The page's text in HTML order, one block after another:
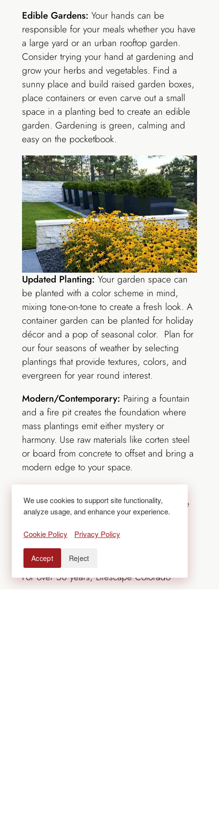
Edible Gardens: Your hands can be
responsible for your meals whether you have
a large yard or an urban rooftop garden.
Consider trying your hand at gardening and
grow your herbs and vegetables. Find a
sunny place and build raised garden boxes,
place containers or even carve out a small
space in a planting bed to create an edible
garden. Gardening is green, calming and
easy on the pocketbook.
Updated Planting: Your garden space can
be planted with a color scheme in mind,
mixing tone-on-tone to create a fresh look. A
container garden can be planted for holiday
décor and a pop of seasonal color. Plan for
our four seasons of weather by selecting
plantings that provide textures, colors, and
evergreen for year round interest.
Modern/Contemporary: Pairing a fountain
and a fire pit creates the foundation where
mass plantings emit either mystery or
harmony. Use raw materials like corten steel
or board from concrete to offset and bring a
modern edge to your space.
moved to our new office at 455 South Platte
River Drive. Please change our address on
your correspondence. We appreciate
patience during this transition.**
For over 50 years, Lifescape Colorado
We use cookies to support site functionality,
analyze usage, and enhance your experience.
Cookie Policy Privacy Policy
Accept Reject